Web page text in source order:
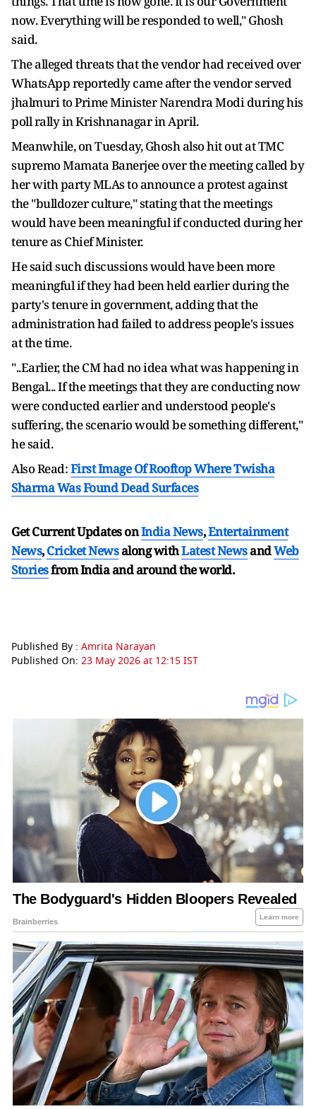
now. Everything will be responded to well," Ghosh
said.
The alleged threats that the vendor had received over
WhatsApp reportedly came after the vendor served
jhalmuri to Prime Minister Narendra Modi during his
poll rally in Krishnanagar in April.
Meanwhile, on Tuesday, Ghosh also hit out at TMC
supremo Mamata Banerjee over the meeting called by
her with party MLAs to announce a protest against
the "bulldozer culture," stating that the meetings
would have been meaningful if conducted during her
tenure as Chief Minister.
He said such discussions would have been more
meaningful if they had been held earlier during the
party's tenure in government, adding that the
administration had failed to address people's issues
at the time.
"..Earlier, the CM had no idea what was happening in
Bengal... If the meetings that they are conducting now
were conducted earlier and understood people's
suffering, the scenario would be something different,"
he said.
Also Read:First Image Of Rooftop Where Twisha
Sharma Was Found Dead Surfaces
Get Current Updates onIndia News,Entertainment
News,Cricket Newsalong withLatest NewsandWeb
Storiesfrom India andaround the world.
Published By : Amrita Narayan
Published On: 23 May 2026 at 12:15 IST